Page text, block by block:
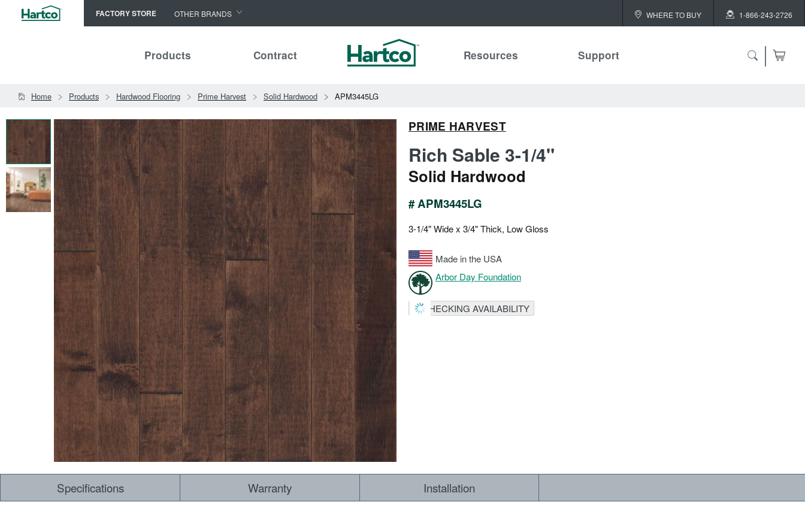
FACTORY STORE OTHER BRANDS
HomerWood
LM Flooring
WHERE TO BUY 1-866-243-2726
Products Contract Resources Support
Home Products Hardwood Flooring Prime Harvest Solid Hardwood APM3445LG
PRIME HARVEST
Rich Sable 3-1/4"
Solid Hardwood
# APM3445LG
3-1/4" Wide x 3/4" Thick, Low Gloss
Made in the USA
Arbor Day Foundation
CHECKING AVAILABILITY
Specifications Warranty Installation